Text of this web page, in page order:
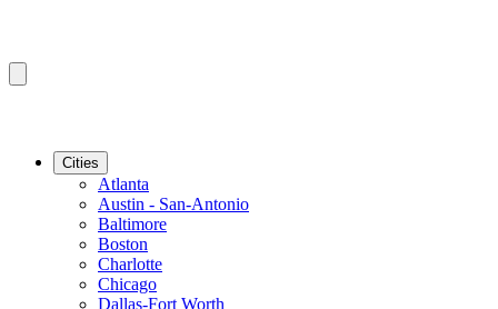
Cities
Atlanta
Austin - San-Antonio
Baltimore
Boston
Charlotte
Chicago
Dallas-Fort Worth